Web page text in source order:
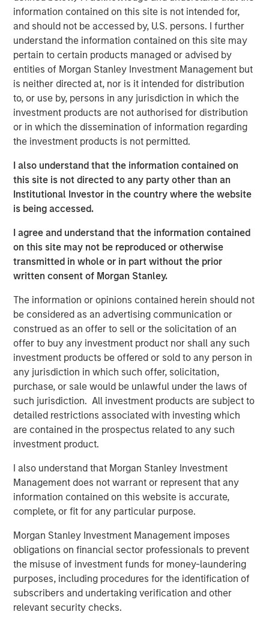
information contained on this site is not intended for,
and should not be accessed by, U.S. persons. I further
understand the information contained on this site may
pertain to certain products managed or advised by
entities of Morgan Stanley Investment Management but
is neither directed at, nor is it intended for distribution
to, or use by, persons in any jurisdiction in which the
investment products are not authorised for distribution
or in which the dissemination of information regarding
the investment products is not permitted.
I also understand that the information contained on
this site is not directed to any party other than an
Institutional Investor in the country where the website
is being accessed.
I agree and understand that the information contained
on this site may not be reproduced or otherwise
transmitted in whole or in part without the prior
written consent of Morgan Stanley.
The information or opinions contained herein should not
be considered as an advertising communication or
construed as an offer to sell or the solicitation of an
offer to buy any investment product nor shall any such
investment products be offered or sold to any person in
any jurisdiction in which such offer, solicitation,
purchase, or sale would be unlawful under the laws of
such jurisdiction. All investment products are subject to
detailed restrictions associated with investing which
are contained in the prospectus related to any such
investment product.
I also understand that Morgan Stanley Investment
Management does not warrant or represent that any
information contained on this website is accurate,
complete, or fit for any particular purpose.
Morgan Stanley Investment Management imposes
obligations on financial sector professionals to prevent
the misuse of investment funds for money-laundering
purposes, including procedures for the identification of
subscribers and undertaking verification and other
relevant security checks.
and execute Clinipace’s site relationship strategy. Sauro
comes to Clinipace from Sarah Cannon, where she
served as president, Development Innovations. She also
served in several leadership capacities at inVentiv Health,
PRA Health Sciences and PPD.
Sharon Moore,M.D., MPH, MBA, brings more than a
decade of experience at a top eight clinical research
organization to her role as chief medical officer. In her
new position, Moore will increase emphasis on patient
data and the early interpretation of that data.
The appointment of Sauro and Moore increases the depth
of Clinipace’s operational and therapeutic expertise and
its continued investments in new therapeutic areas and
analytics capabilities.
“We want to be known as a solutions provider that has a
personal interest in our customers’ success,” said
Monteleone, CEO at Clinipace. “And, we are making the
technology and talent investments to support that type of
partnership with our clients.”
Clinipace’s new brand, CHALLENGE ACCEPTED, was
developed in support of its commitment to a personalized
approach where clients receive a level of collaboration
and flexibility not possible with traditional CROs.
For more information, stop by Booth 1700 at the Drug
Information Association (DIA) annual meeting, June 24–
28, 2018.
About Clinipace
At Clinipace
, a global, full-service contract research
organization (CRO), our approach to clinical research is
personal. We deliver a level of collaboration and
flexibility not possible in a traditional CRO environment.
Our personalized services and solutions, local regulatory
expertise and therapeutic leadership are designed to
face the most difficult industry challenges across all
major therapeutic areas including oncology,
gastroenterology, nephrology and urology. We strive to
improve the way clinical research is performed and
impact the future of health care using the most advanced